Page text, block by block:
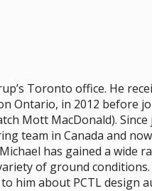
Toronto office. He
Ontario, in 2012 before
Mott MacDonald).
team in Canada and
has gained a wide
of ground
him about PCTL design